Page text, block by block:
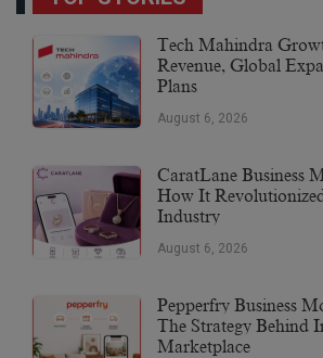
Tech Mahindra
Revenue, Global
Plans
August 6, 2026
CaratLane Business
How It
Industry
August 6, 2026
Pepperfry Business
The Strategy Behind
Marketplace